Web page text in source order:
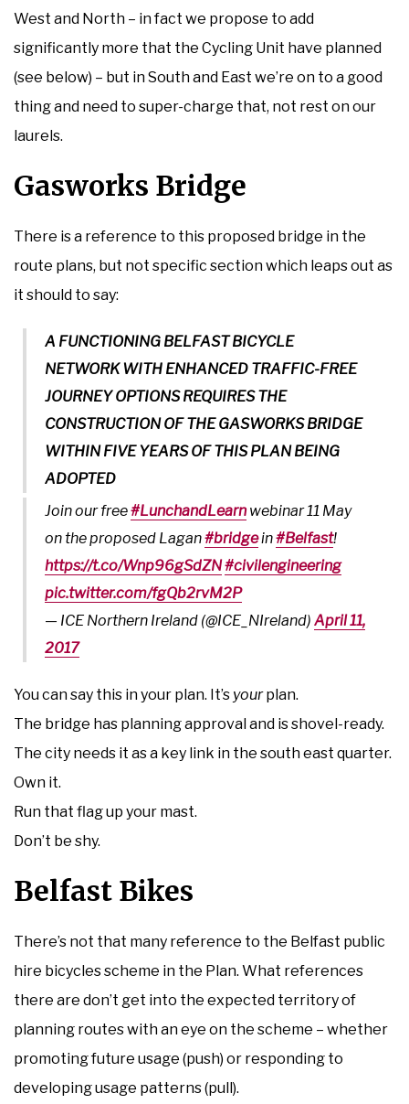
West and North – in fact we propose to add
significantly more that the Cycling Unit have planned
(see below) – but in South and East we’re on to a good
thing and need to super-charge that, not rest on our
laurels.
Gasworks Bridge
There is a reference to this proposed bridge in the
route plans, but not specific section which leaps out as
it should to say:
A FUNCTIONING BELFAST BICYCLE
NETWORK WITH ENHANCED TRAFFIC-FREE
JOURNEY OPTIONS REQUIRES THE
CONSTRUCTION OF THE GASWORKS BRIDGE
WITHIN FIVE YEARS OF THIS PLAN BEING
ADOPTED
Join our free#LunchandLearnwebinar 11 May
on the proposed Lagan#bridgein#Belfast!
https://t.co/Wnp96gSdZN#civilengineering
pic.twitter.com/fgQb2rvM2P
— ICE Northern Ireland (@ICE_NIreland) April 11,
2017
You can say this in your plan. It’s yourplan.
The bridge has planning approval and is shovel-ready.
The city needs it as a key link in the south east quarter.
Own it.
Run that flag up your mast.
Don’t be shy.
Belfast Bikes
There’s not that many reference to the Belfast public
hire bicycles scheme in the Plan. What references
there are don’t get into the expected territory of
planning routes with an eye on the scheme – whether
promoting future usage (push) or responding to
developing usage patterns (pull).